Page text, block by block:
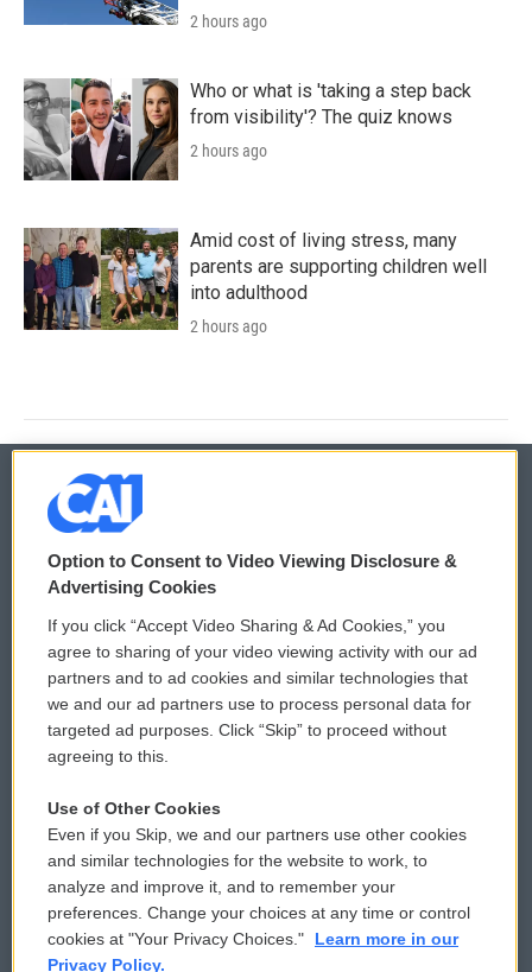
2 hours ago
Who or what is 'taking a step back
from visibility'? The quiz knows
2 hours ago
Amid cost of living stress, many
parents are supporting children well
into adulthood
2 hours ago
© 2026
Privacy and Terms
Comments Policy
Donor Privacy Policy
Contact Us
Reports and Filings
Employment
WCAI eNews Sign Up
Submit a PSA
Vehicle Donation
Public File Assistance
FCC Public Files
Option to Consent to Video Viewing Disclosure &
Advertising Cookies
If you click “Accept Video Sharing & Ad Cookies,” you
agree to sharing of your video viewing activity with our ad
partners and to ad cookies and similar technologies that
we and our ad partners use to process personal data for
targeted ad purposes. Click “Skip” to proceed without
agreeing to this.
Use of Other Cookies
Even if you Skip, we and our partners use other cookies
and similar technologies for the website to work, to
analyze and improve it, and to remember your
preferences. Change your choices at any time or control
cookies at "Your Privacy Choices."
Learn more in our
Privacy Policy.